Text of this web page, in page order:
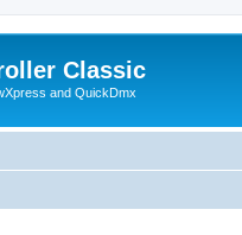
Classic
and QuickDmx